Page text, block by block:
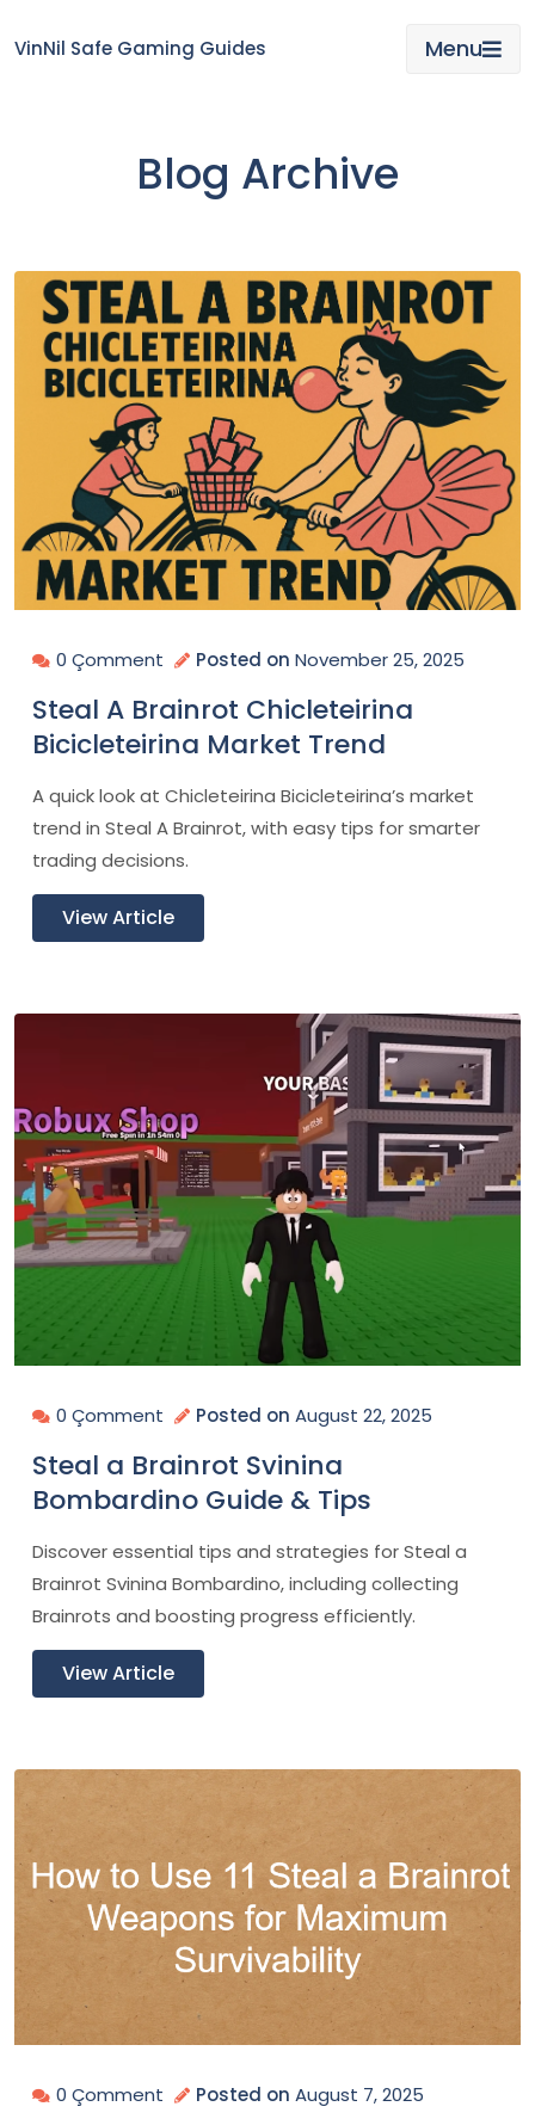
toVinNil Safe Gaming Guides Menu
Blog Archive
0 Çomment Posted on November 25, 2025
Steal A Brainrot Chicleteirina
Bicicleteirina Market Trend
A quick look at Chicleteirina Bicicleteirina’s market
trend in Steal A Brainrot, with easy tips for smarter
trading decisions.
View Article
0 Çomment Posted on August 22, 2025
Steal a Brainrot Svinina
Bombardino Guide & Tips
Discover essential tips and strategies for Steal a
Brainrot Svinina Bombardino, including collecting
Brainrots and boosting progress efficiently.
View Article
0 Çomment Posted on August 7, 2025